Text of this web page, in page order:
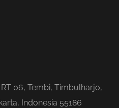
06, Tembi, Timbulharjo,
Indonesia 55186